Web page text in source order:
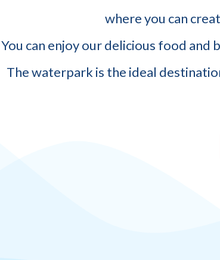
where you can
You can enjoy our delicious food
The waterpark is the ideal